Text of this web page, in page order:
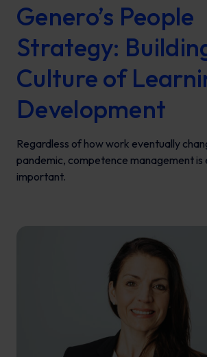
Genero’s People
Strategy:
Culture of
Development
Regardless of how work eventually
pandemic, competence management is
important.